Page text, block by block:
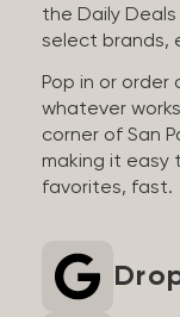
the Daily
select brands,
Pop in or order
whatever
corner of San
making it easy
favorites, fast.